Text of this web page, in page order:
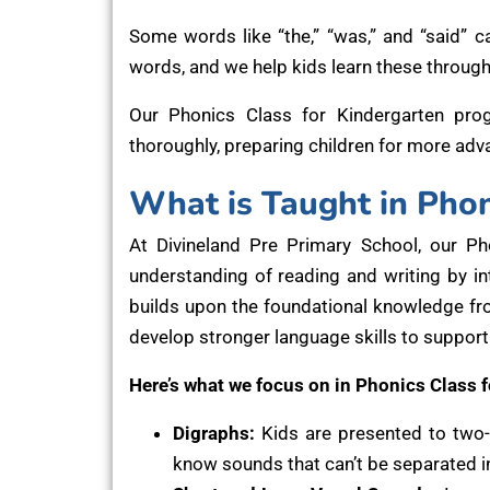
Some words like “the,” “was,” and
words, and we help kids learn these
Our Phonics Class for Kindergarten
thoroughly, preparing children for more
What is Taught in
At Divineland Pre Primary School, our
understanding of reading and writing by
builds upon the foundational knowledge
develop stronger language skills to
Here’s what we focus on in Phonics Class
Digraphs: Kids are presented to two-
know sounds that can’t be separated